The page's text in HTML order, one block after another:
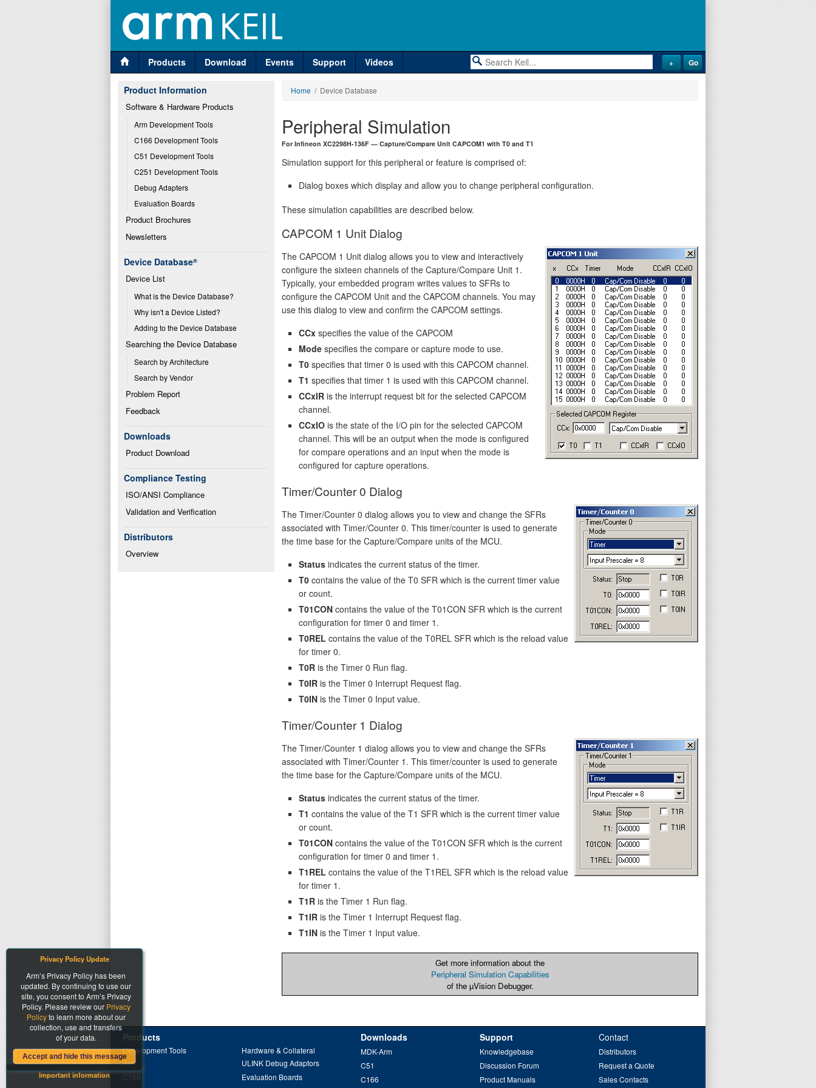
Products Download Events Support Videos
Product Information
Software & Hardware Products
Arm Development Tools
C166 Development Tools
C51 Development Tools
C251 Development Tools
Debug Adapters
Evaluation Boards
Product Brochures
Newsletters
Device Database®
Device List
What is the Device Database?
Why isn't a Device Listed?
Adding to the Device Database
Searching the Device Database
Search by Architecture
Search by Vendor
Problem Report
Feedback
Downloads
Product Download
Compliance Testing
ISO/ANSI Compliance
Validation and Verification
Distributors
Overview
Home / Device Database
Peripheral Simulation
For Infineon XC2298H-136F — Capture/Compare Unit CAPCOM1 with T0 and T1
Simulation support for this peripheral or feature is comprised of:
Dialog boxes which display and allow you to change peripheral configuration.
These simulation capabilities are described below.
CAPCOM 1 Unit Dialog
The CAPCOM 1 Unit dialog allows you to view and interactively
configure the sixteen channels of the Capture/Compare Unit 1.
Typically, your embedded program writes values to SFRs to
configure the CAPCOM Unit and the CAPCOM channels. You may
use this dialog to view and confirm the CAPCOM settings.
CCx specifies the value of the CAPCOM
Mode specifies the compare or capture mode to use.
T0 specifies that timer 0 is used with this CAPCOM channel.
T1 specifies that timer 1 is used with this CAPCOM channel.
CCxIR is the interrupt request bit for the selected CAPCOM
channel.
CCxIO is the state of the I/O pin for the selected CAPCOM
channel. This will be an output when the mode is configured
for compare operations and an input when the mode is
configured for capture operations.
Timer/Counter 0 Dialog
The Timer/Counter 0 dialog allows you to view and change the SFRs
associated with Timer/Counter 0. This timer/counter is used to generate
the time base for the Capture/Compare units of the MCU.
Status indicates the current status of the timer.
T0 contains the value of the T0 SFR which is the current timer value
or count.
T01CON contains the value of the T01CON SFR which is the current
configuration for timer 0 and timer 1.
T0REL contains the value of the T0REL SFR which is the reload value
for timer 0.
T0R is the Timer 0 Run flag.
T0IR is the Timer 0 Interrupt Request flag.
T0IN is the Timer 0 Input value.
Timer/Counter 1 Dialog
The Timer/Counter 1 dialog allows you to view and change the SFRs
associated with Timer/Counter 1. This timer/counter is used to generate
the time base for the Capture/Compare units of the MCU.
Status indicates the current status of the timer.
T1 contains the value of the T1 SFR which is the current timer value
or count.
T01CON contains the value of the T01CON SFR which is the current
configuration for timer 0 and timer 1.
T1REL contains the value of the T1REL SFR which is the reload value
for timer 1.
T1R is the Timer 1 Run flag.
T1IR is the Timer 1 Interrupt Request flag.
T1IN is the Timer 1 Input value.
Get more information about the
Peripheral Simulation Capabilities
of the µVision Debugger.
Products
Development Tools
Arm
C166
Hardware & Collateral
ULINK Debug Adaptors
Evaluation Boards
Downloads
MDK-Arm
C51
C166
Support
Knowledgebase
Discussion Forum
Product Manuals
Contact
Distributors
Request a Quote
Sales Contacts
Important information
Privacy Policy Update
Arm’s Privacy Policy has been
updated. By continuing to use our
site, you consent to Arm’s Privacy
Policy. Please review our Privacy
Policyto learn more about our
collection, use and transfers
of your data.
Accept and hide this message